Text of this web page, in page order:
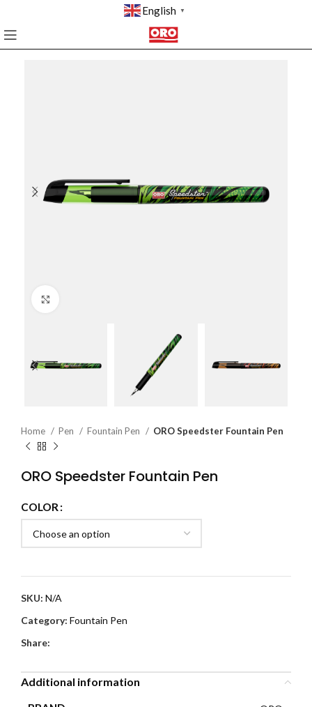
English ▼
Home Pen Fountain Pen ORO Speedster Fountain Pen
ORO Speedster Fountain Pen
COLOR
SKU: N/A
Category: Fountain Pen
Share:
Additional information